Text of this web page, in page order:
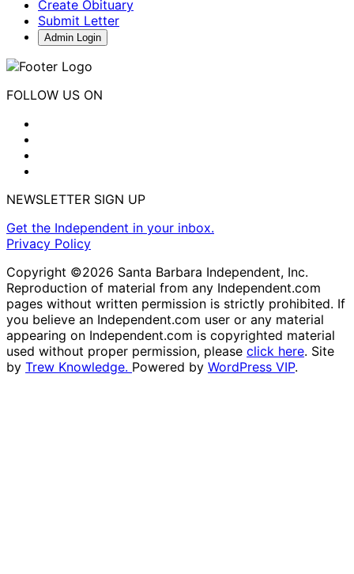
Create Obituary
Submit Letter
Admin Login
FOLLOW US ON
NEWSLETTER SIGN UP
Get the Independent in your inbox.
Privacy Policy
Copyright ©2026 Santa Barbara Independent, Inc.
Reproduction of material from any Independent.com
pages without written permission is strictly prohibited. If
you believe an Independent.com user or any material
appearing on Independent.com is copyrighted material
used without proper permission, please click here. Site
by Trew Knowledge. Powered by WordPress VIP.